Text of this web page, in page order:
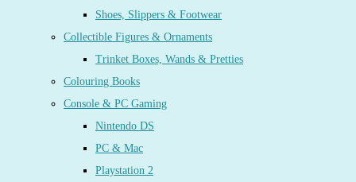
Shoes, Slippers & Footwear
Collectible Figures & Ornaments
Trinket Boxes, Wands & Pretties
Colouring Books
Console & PC Gaming
Nintendo DS
PC & Mac
Playstation 2